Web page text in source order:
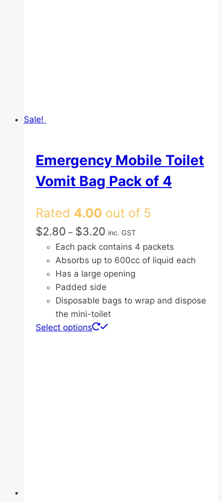
Sale!
Emergency Mobile Toilet
Vomit Bag Pack of 4
Rated 4.00 out of 5
$2.80 – $3.20 Price
range:
$2.80
through
inc. GST
Each pack contains 4 packets
Absorbs up to 600cc of liquid each
Has a large opening
Padded side
Disposable bags to wrap and dispose
the mini-toilet
Select options
This